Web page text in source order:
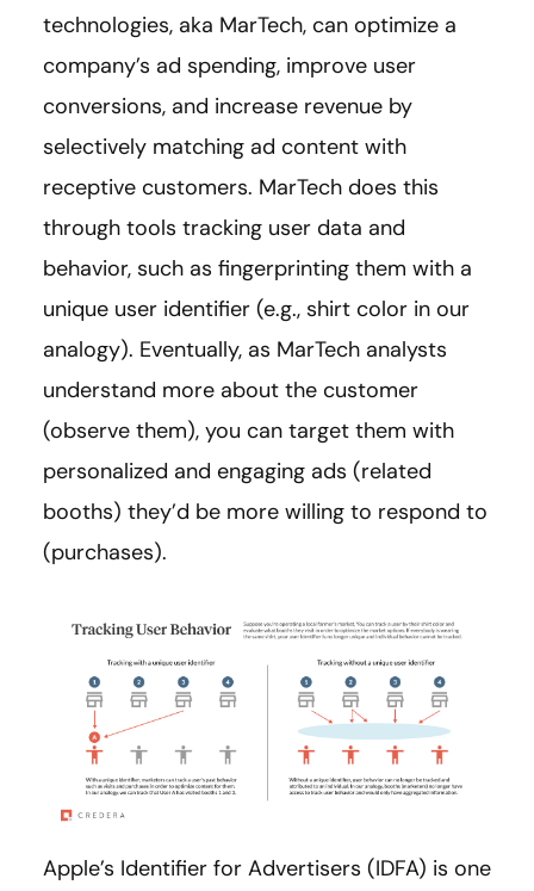
technologies, aka MarTech, can optimize a
company’s ad spending, improve user
conversions, and increase revenue by
selectively matching ad content with
receptive customers. MarTech does this
through tools tracking user data and
behavior, such as fingerprinting them with a
unique user identifier (e.g., shirt color in our
analogy). Eventually, as MarTech analysts
understand more about the customer
(observe them), you can target them with
personalized and engaging ads (related
booths) they’d be more willing to respond to
(purchases).
Apple’s Identifier for Advertisers (IDFA) is one